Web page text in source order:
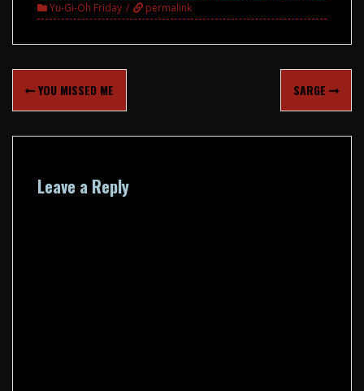
Yu-Gi-Oh Friday permalink
Post
navigation
YOU MISSED ME SARGE
Leave a Reply